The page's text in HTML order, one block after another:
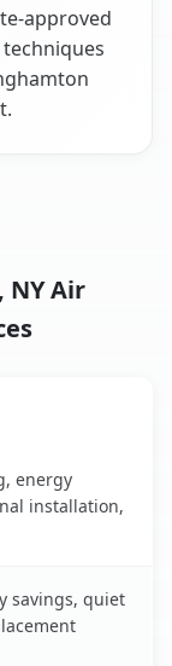
approved
Air
energy
installation,
savings, quiet